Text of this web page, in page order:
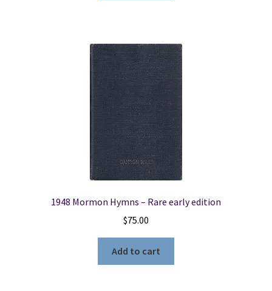
1948 Mormon Hymns – Rare early edition
$75.00
Add to cart